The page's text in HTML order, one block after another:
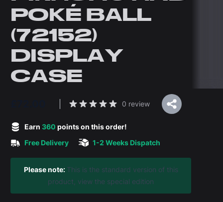
POKÉ BALL
(72152)
DISPLAY
CASE
Reviews
0 review
Earn360 points on this order!
Free Delivery
1-2 Weeks Dispatch
Please note: This is the standard version of this
product, view the special edition